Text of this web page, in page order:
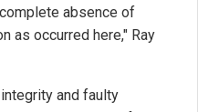
absence of
as occurred here," Ray
and faulty